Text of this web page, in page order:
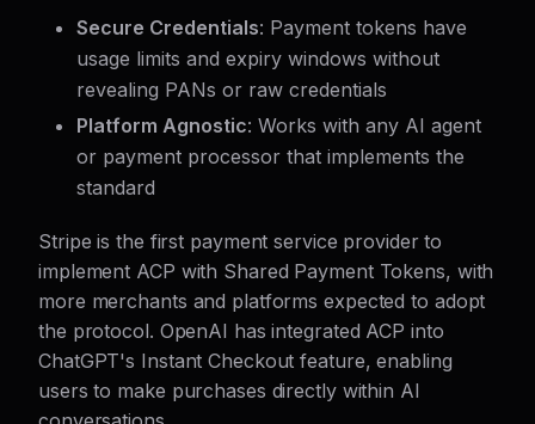
Secure Credentials: Payment tokens have
usage limits and expiry windows without
revealing PANs or raw credentials
Platform Agnostic: Works with any AI agent
or payment processor that implements the
standard
Stripe is the first payment service provider to
implement ACP with Shared Payment Tokens, with
more merchants and platforms expected to adopt
the protocol. OpenAI has integrated ACP into
ChatGPT's Instant Checkout feature, enabling
users to make purchases directly within AI